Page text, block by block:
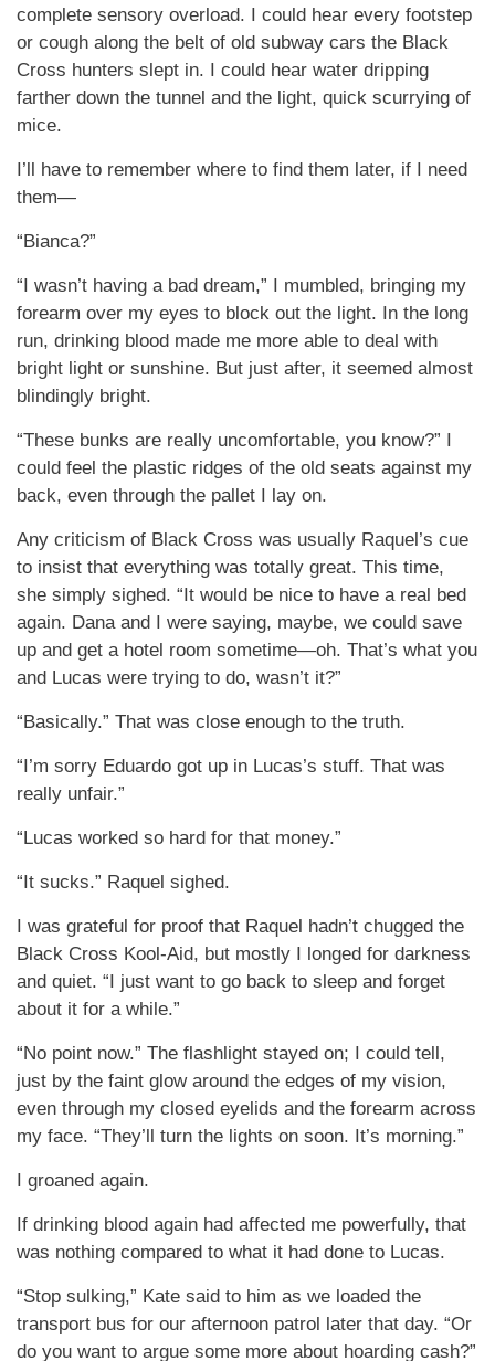
complete sensory overload. I could hear every footstep
or cough along the belt of old subway cars the Black
Cross hunters slept in. I could hear water dripping
farther down the tunnel and the light, quick scurrying of
mice.
I’ll have to remember where to find them later, if I need
them—
“Bianca?”
“I wasn’t having a bad dream,” I mumbled, bringing my
forearm over my eyes to block out the light. In the long
run, drinking blood made me more able to deal with
bright light or sunshine. But just after, it seemed almost
blindingly bright.
“These bunks are really uncomfortable, you know?” I
could feel the plastic ridges of the old seats against my
back, even through the pallet I lay on.
Any criticism of Black Cross was usually Raquel’s cue
to insist that everything was totally great. This time,
she simply sighed. “It would be nice to have a real bed
again. Dana and I were saying, maybe, we could save
up and get a hotel room sometime—oh. That’s what you
and Lucas were trying to do, wasn’t it?”
“Basically.” That was close enough to the truth.
“I’m sorry Eduardo got up in Lucas’s stuff. That was
really unfair.”
“Lucas worked so hard for that money.”
“It sucks.” Raquel sighed.
I was grateful for proof that Raquel hadn’t chugged the
Black Cross Kool-Aid, but mostly I longed for darkness
and quiet. “I just want to go back to sleep and forget
about it for a while.”
“No point now.” The flashlight stayed on; I could tell,
just by the faint glow around the edges of my vision,
even through my closed eyelids and the forearm across
my face. “They’ll turn the lights on soon. It’s morning.”
I groaned again.
If drinking blood again had affected me powerfully, that
was nothing compared to what it had done to Lucas.
“Stop sulking,” Kate said to him as we loaded the
transport bus for our afternoon patrol later that day. “Or
do you want to argue some more about hoarding cash?”